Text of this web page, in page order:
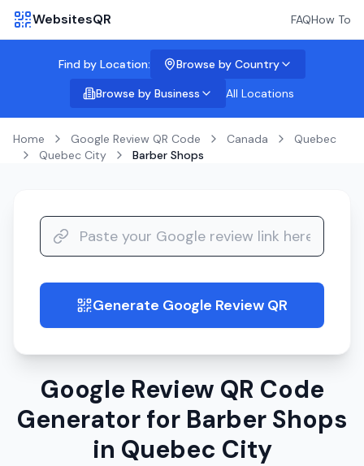
WebsitesQR FAQHow To
Find by Location:
Browse by Country
Browse by Business
All Locations
Home Google Review QR Code Canada
Quebec
Quebec City
Barber Shops
guide Generate Google Review QR
Google Review QR Code
Generator for Barber Shops
in Quebec City